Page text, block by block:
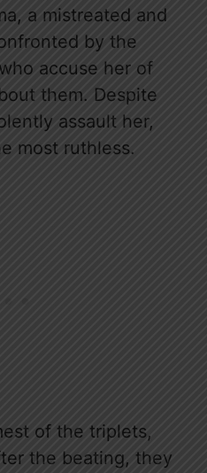
a mistreated and
by the
accuse her of
them. Despite
assault her,
most ruthless.
of the triplets,
the beating, they